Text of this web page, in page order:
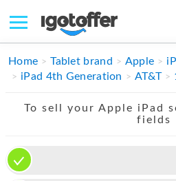
IPHONE
IPAD
APPLE WATCH
Home Tablet brand Apple
iPad 4th Generation
AT&T
To sell your Apple iPad
fields